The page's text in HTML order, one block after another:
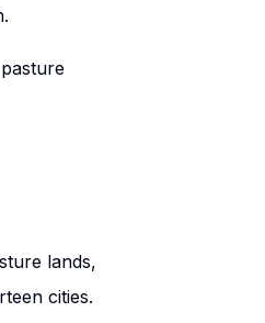
lands,
cities.